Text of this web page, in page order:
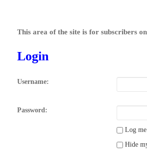
This area of the site is for subscribers
Login
Username:
Password:
Log me
Hide